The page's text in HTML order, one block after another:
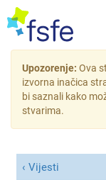
Upozorenje: Ova
izvorna inačica
bi saznali kako
stvarima.
Vijesti